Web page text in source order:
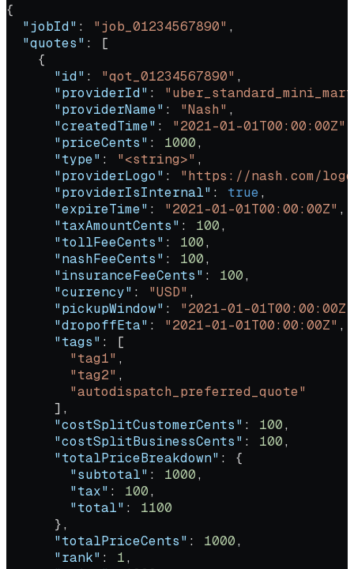
{
  "jobId"
: "job_01234567890" ,
  "quotes"
: [
    {
      "id"
: "qot_01234567890" ,
      "providerId"
:
      "providerName"
: "Nash" ,
      "createdTime"
: "2021-01-01T00:00:00Z"
      "priceCents"
: 1000,
      "type"
: "<string>" ,
      "providerLogo"
: "https://nash.com/
      "providerIsInternal"
: true,
      "expireTime"
: "2021-01-01T00:00:00Z" ,
      "taxAmountCents"
: 100,
      "tollFeeCents"
: 100,
      "nashFeeCents"
: 100,
      "insuranceFeeCents"
: 100,
      "currency"
: "USD" ,
      "pickupWindow"
: "2021-01-01T00:00:00Z"
      "dropoffEta"
: "2021-01-01T00:00:00Z" ,
      "tags"
: [
        "tag1"
,
        "tag2"
,
        "autodispatch_preferred_quote"
      ],
      "costSplitCustomerCents"
: 100,
      "costSplitBusinessCents"
: 100,
      "totalPriceBreakdown"
: {
        "subtotal"
: 1000,
        "tax"
: 100,
        "total"
: 1100
      },
      "totalPriceCents"
: 1000,
      "rank"
: 1,